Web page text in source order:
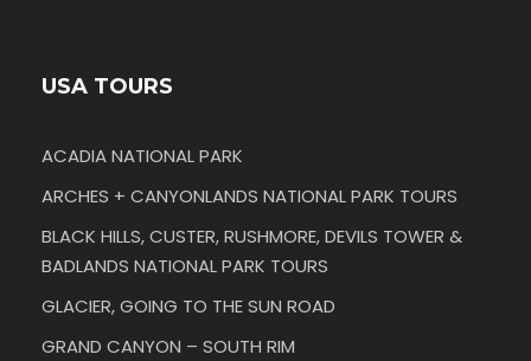
USA TOURS
ACADIA NATIONAL PARK
ARCHES + CANYONLANDS NATIONAL PARK TOURS
BLACK HILLS, CUSTER, RUSHMORE, DEVILS TOWER &
BADLANDS NATIONAL PARK TOURS
GLACIER, GOING TO THE SUN ROAD
GRAND CANYON – SOUTH RIM